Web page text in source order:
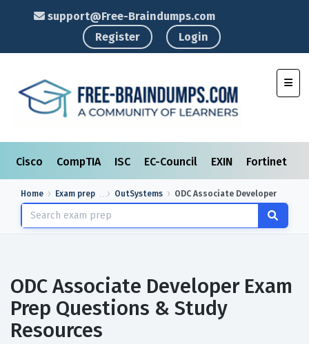
support@Free-Braindumps.com
Register
Login
Cisco CompTIA ISC EC-Council EXIN Fortinet
Home Exam prep OutSystems ODC Associate Developer
ODC Associate Developer Exam
Prep Questions & Study
Resources